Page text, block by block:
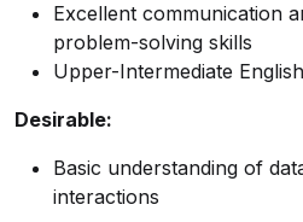
Excellent communication
problem-solving skills
Upper-Intermediate
Desirable:
Basic understanding of
interactions